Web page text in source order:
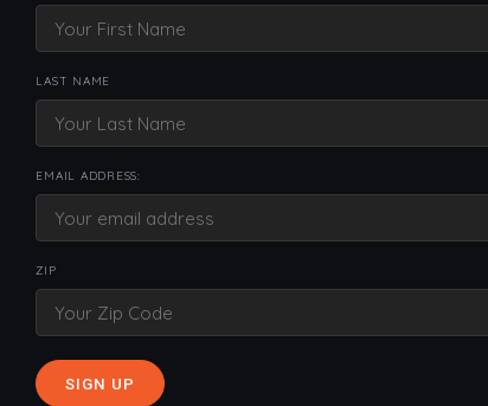
LAST NAME
EMAIL ADDRESS:
ZIP